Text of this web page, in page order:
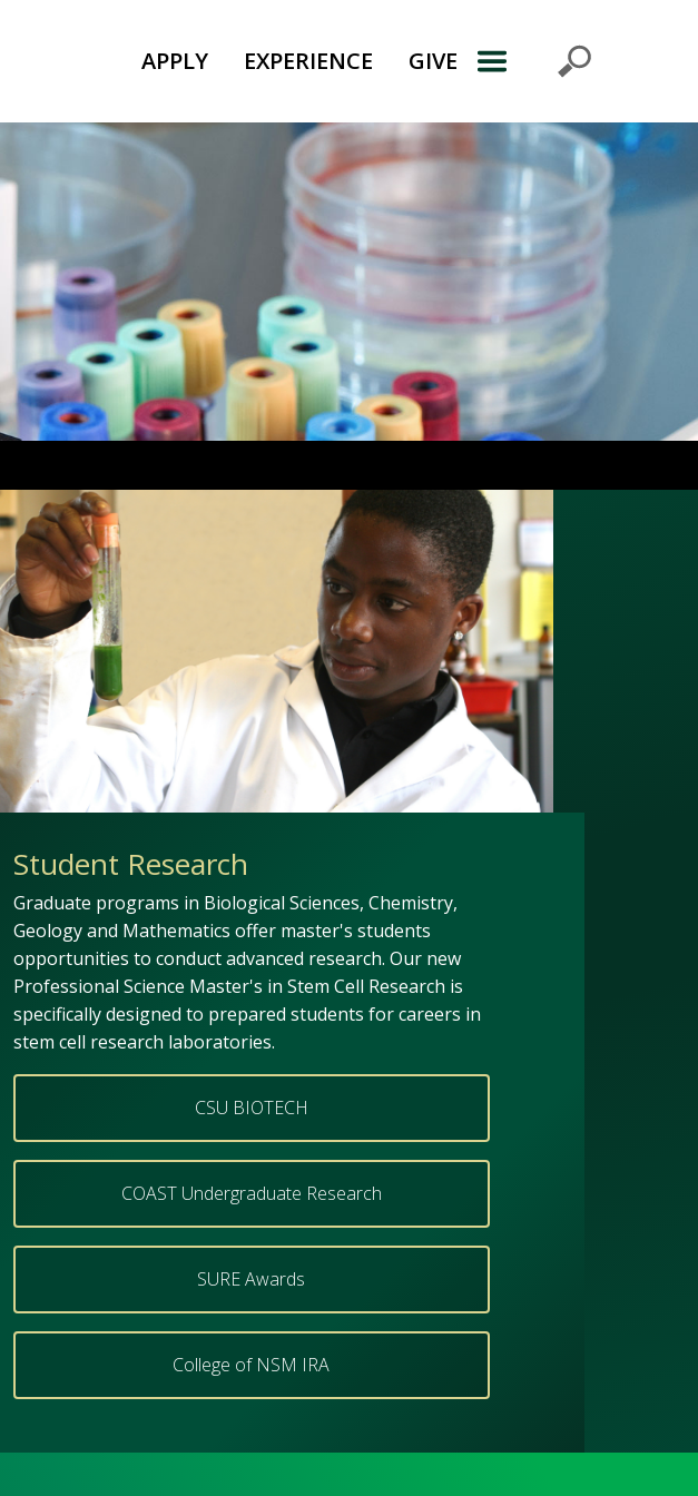
APPLY EXPERIENCE GIVE
Student Research
Graduate programs in Biological Sciences, Chemistry,
Geology and Mathematics offer master's students
opportunities to conduct advanced research. Our new
Professional Science Master's in Stem Cell Research is
specifically designed to prepared students for careers in
stem cell research laboratories.
CSU BIOTECH
COAST Undergraduate Research
SURE Awards
College of NSM IRA